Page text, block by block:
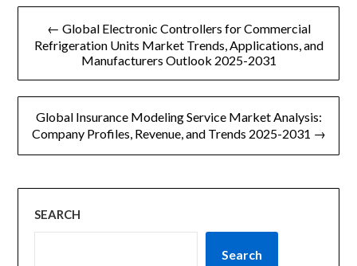
文
章
导
← Global Electronic Controllers for Commercial
Refrigeration Units Market Trends, Applications, and
Manufacturers Outlook 2025-2031
Global Insurance Modeling Service Market Analysis:
Company Profiles, Revenue, and Trends 2025-2031 →
SEARCH
Search